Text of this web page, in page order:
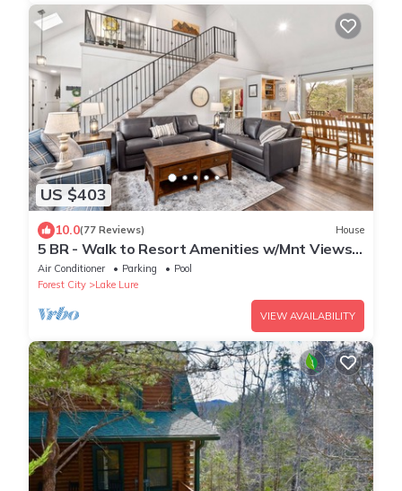
US $403
10.0(77 Reviews) House
5 BR - Walk to Resort Amenities w/Mnt Views!
Walk to Lake! Backyard Firepit!
Air Conditioner Parking
Pool
Forest City
Lake Lure
VIEW AVAILABILITY